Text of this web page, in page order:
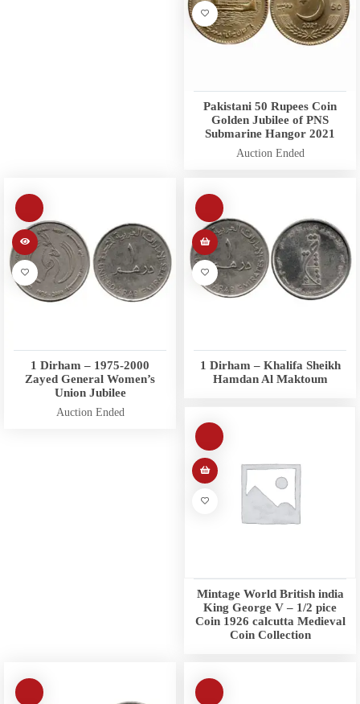
Pakistani 50 Rupees Coin
Golden Jubilee of PNS
Submarine Hangor 2021
Auction Ended
1 Dirham – 1975-2000
Zayed General Women’s
Union Jubilee
Auction Ended
1 Dirham – Khalifa Sheikh
Hamdan Al Maktoum
Mintage World British india
King George V – 1/2 pice
Coin 1926 calcutta Medieval
Coin Collection